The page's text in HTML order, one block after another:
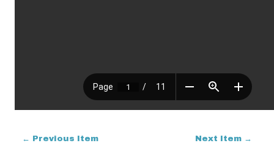
← Previous Item Next Item →